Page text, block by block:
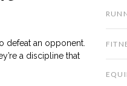
defeat an opponent
a discipline that